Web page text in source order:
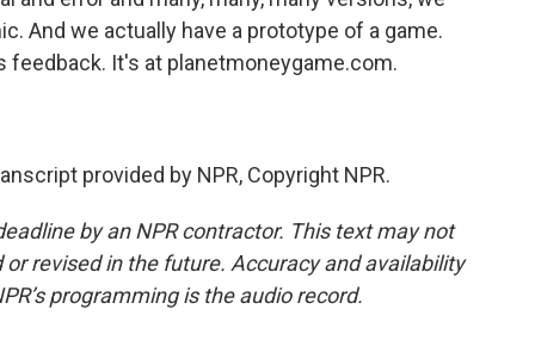
And we actually have a prototype of a game.
feedback. It's at planetmoneygame.com.
provided by NPR, Copyright NPR.
by an NPR contractor. This text may not
revised in the future. Accuracy and availability
programming is the audio record.